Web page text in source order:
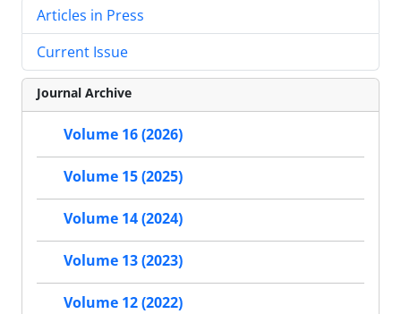
Articles in Press
Current Issue
Journal Archive
Volume 16 (2026)
Volume 15 (2025)
Volume 14 (2024)
Volume 13 (2023)
Volume 12 (2022)